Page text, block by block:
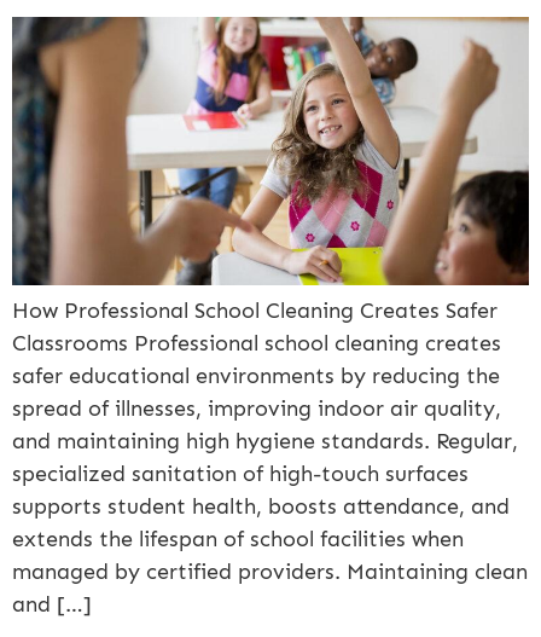
How Professional School Cleaning Creates Safer
Classrooms Professional school cleaning creates
safer educational environments by reducing the
spread of illnesses, improving indoor air quality,
and maintaining high hygiene standards. Regular,
specialized sanitation of high-touch surfaces
supports student health, boosts attendance, and
extends the lifespan of school facilities when
managed by certified providers. Maintaining clean
and […]